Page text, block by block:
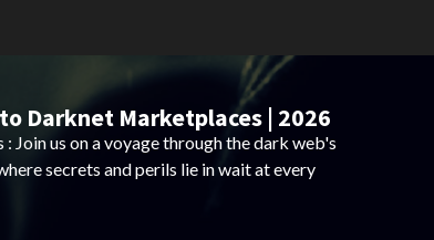
Darknet Marketplaces | 2026
Join us on a voyage through the dark web's
secrets and perils lie in wait at every